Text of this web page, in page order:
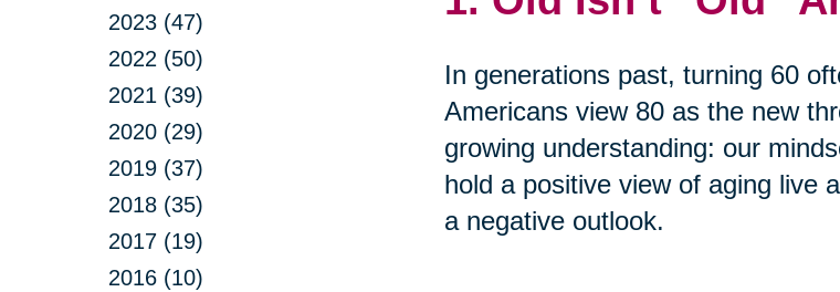
2023 (47)
2022 (50)
2021 (39)
2020 (29)
2019 (37)
2018 (35)
2017 (19)
2016 (10)
In generations past, turning 60
Americans view 80 as the new
growing understanding: our
hold a positive view of aging live
a negative outlook.